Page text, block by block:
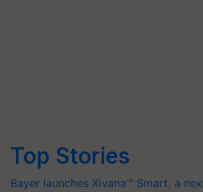
Top Stories
Bayer launches Xivana™ Smart, a